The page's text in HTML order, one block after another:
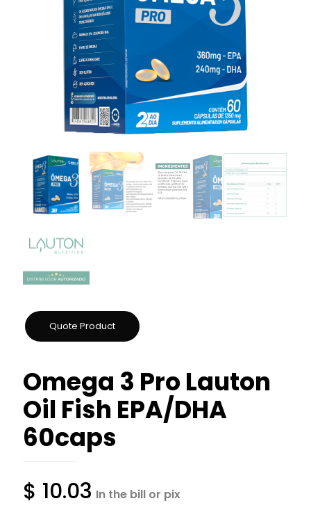
Omega 3 Pro Lauton
Oil Fish EPA/DHA
60caps
$ 10.03 In the bill or pix